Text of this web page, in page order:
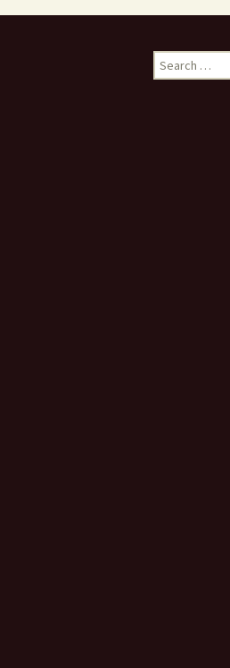
Search
for: